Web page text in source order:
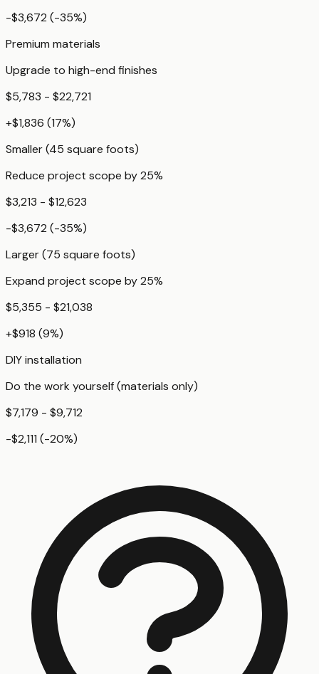
-$3,672 (-35%)
Premium materials
Upgrade to high-end finishes
$5,783 - $22,721
+$1,836 (17%)
Smaller (45 square foots)
Reduce project scope by 25%
$3,213 - $12,623
-$3,672 (-35%)
Larger (75 square foots)
Expand project scope by 25%
$5,355 - $21,038
+$918 (9%)
DIY installation
Do the work yourself (materials only)
$7,179 - $9,712
-$2,111 (-20%)